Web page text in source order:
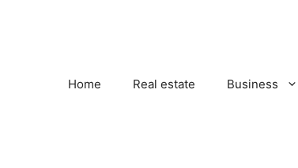
Home Real estate Business